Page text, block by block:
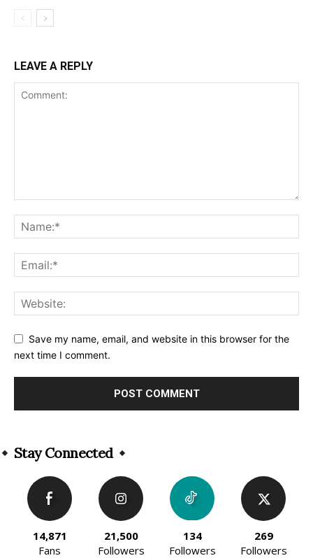
LEAVE A REPLY
Save my name, email, and website in this browser for the
next time I comment.
Stay Connected
14,871
Fans
21,500
Followers
134
Followers
269
Followers